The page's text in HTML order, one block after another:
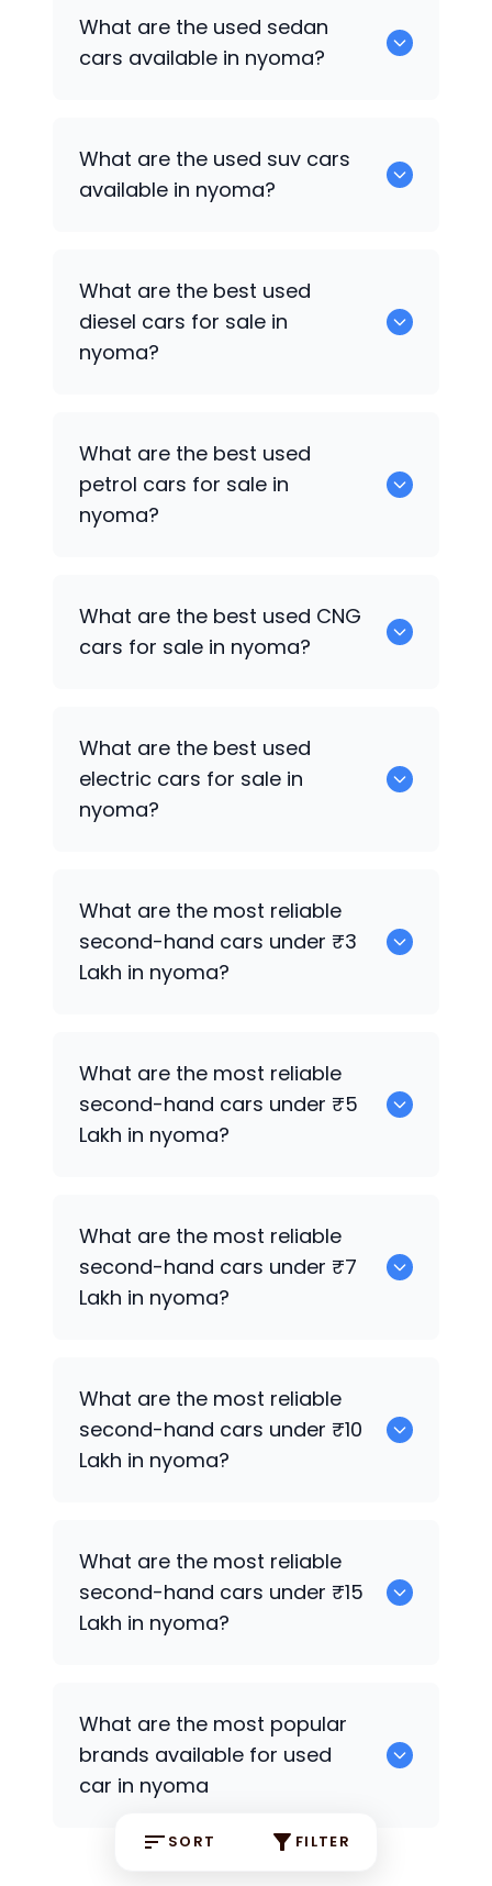
SORT FILTER
What are the used sedan
cars available in nyoma?
What are the used suv cars
available in nyoma?
What are the best used
diesel cars for sale in
nyoma?
What are the best used
petrol cars for sale in
nyoma?
What are the best used CNG
cars for sale in nyoma?
What are the best used
electric cars for sale in
nyoma?
What are the most reliable
second-hand cars under ₹3
Lakh in nyoma?
What are the most reliable
second-hand cars under ₹5
Lakh in nyoma?
What are the most reliable
second-hand cars under ₹7
Lakh in nyoma?
What are the most reliable
second-hand cars under ₹10
Lakh in nyoma?
What are the most reliable
second-hand cars under ₹15
Lakh in nyoma?
What are the most popular
brands available for used
car in nyoma